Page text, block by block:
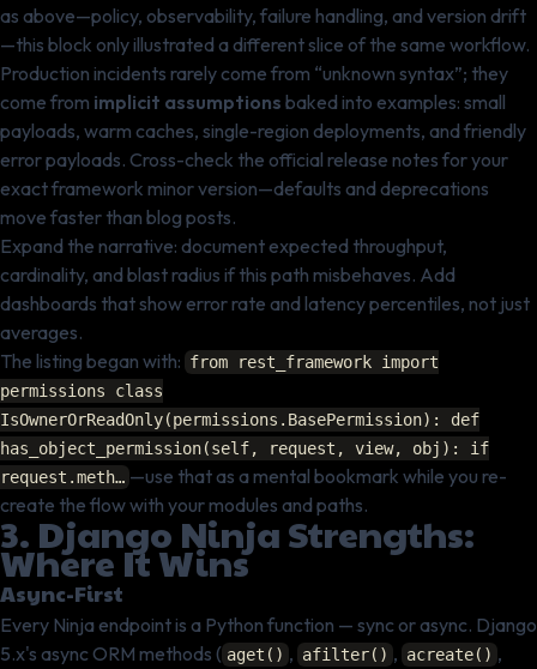
as above—policy, observability, failure handling, and version drift
—this block only illustrated a different slice of the same workflow.
Production incidents rarely come from “unknown syntax”; they
come from implicit assumptions baked into examples: small
payloads, warm caches, single-region deployments, and friendly
error payloads. Cross-check the official release notes for your
exact framework minor version—defaults and deprecations
move faster than blog posts.
Expand the narrative: document expected throughput,
cardinality, and blast radius if this path misbehaves. Add
dashboards that show error rate and latency percentiles, not just
averages.
The listing began with: from rest_framework import
permissions class
IsOwnerOrReadOnly(permissions.BasePermission): def
has_object_permission(self, request, view, obj): if
request.meth… —use that as a mental bookmark while you re-
create the flow with your modules and paths.
3. Django Ninja Strengths:
Where It Wins
Async-First
Every Ninja endpoint is a Python function — sync or async. Django
5.x's async ORM methods ( aget() , afilter() , acreate() ,